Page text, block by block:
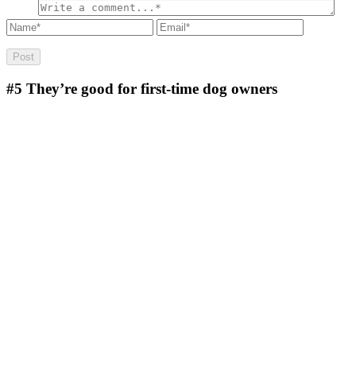
#5 They’re good for first-time dog owners